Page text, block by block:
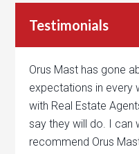
Testimonials
Orus Mast has gone
expectations in every
with Real Estate
say they will do. I can
recommend Orus